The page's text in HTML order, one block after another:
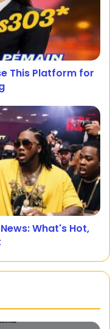
This Platform for
What's Hot,